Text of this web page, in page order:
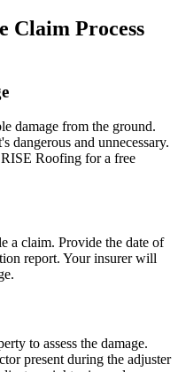
Claim Process
damage from the ground.
and unnecessary.
Roofing for a free
a claim. Provide the date of
report. Your insurer will
to assess the damage.
present during the adjuster